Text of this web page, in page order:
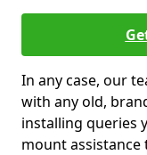
In any case, our
with any old,
installing queries
mount